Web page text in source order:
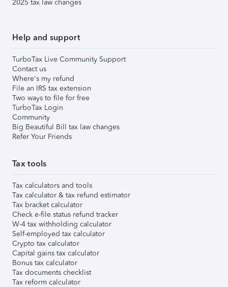
2025 tax law changes
Help and support
TurboTax Live Community Support
Contact us
Where's my refund
File an IRS tax extension
Two ways to file for free
TurboTax Login
Community
Big Beautiful Bill tax law changes
Refer Your Friends
Tax tools
Tax calculators and tools
Tax calculator & tax refund estimator
Tax bracket calculator
Check e-file status refund tracker
W-4 tax withholding calculator
Self-employed tax calculator
Crypto tax calculator
Capital gains tax calculator
Bonus tax calculator
Tax documents checklist
Tax reform calculator